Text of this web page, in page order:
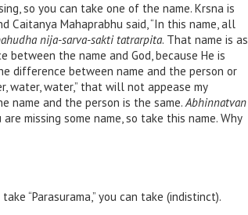
so you can take one of the name. Krsna is
Caitanya Mahaprabhu said, “In this name, all
nija-sarva-sakti tatrarpita. That name is as
the name and God, because He is
difference between name and the person or
water, water,” that will not appease my
name and the person is the same.Abhinnatvan
missing some name, so take this name. Why
“Parasurama,” you can take (indistinct).